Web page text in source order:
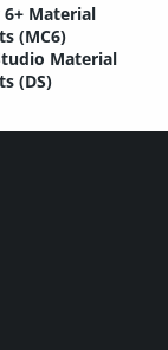
6+ Material
(MC6)
Material
(DS)